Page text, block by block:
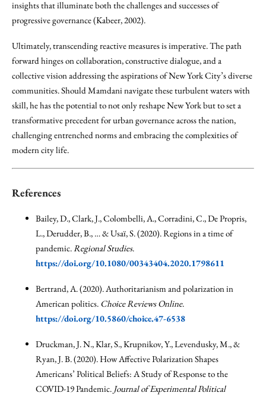
insights that illuminate both the challenges and successes of
progressive governance (Kabeer, 2002).
Ultimately, transcending reactive measures is imperative. The path
forward hinges on collaboration, constructive dialogue, and a
collective vision addressing the aspirations of New York City’s diverse
communities. Should Mamdani navigate these turbulent waters with
skill, he has the potential to not only reshape New York but to set a
transformative precedent for urban governance across the nation,
challenging entrenched norms and embracing the complexities of
modern city life.
References
Bailey, D., Clark, J., Colombelli, A., Corradini, C., De Propris,
L., Derudder, B., … & Usaï, S. (2020). Regions in a time of
pandemic.Regional Studies.
https://doi.org/10.1080/00343404.2020.1798611
Bertrand, A. (2020). Authoritarianism and polarization in
American politics. Choice Reviews Online.
https://doi.org/10.5860/choice.47-6538
Druckman, J. N., Klar, S., Krupnikov, Y., Levendusky, M., &
Ryan, J. B. (2020). How Affective Polarization Shapes
Americans’ Political Beliefs: A Study of Response to the
COVID-19 Pandemic. Journal of Experimental Political